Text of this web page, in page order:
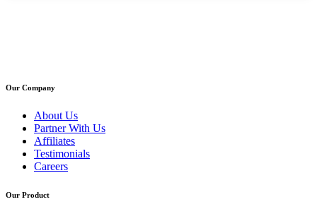
Our Company
About Us
Partner With Us
Affiliates
Testimonials
Careers
Our Product